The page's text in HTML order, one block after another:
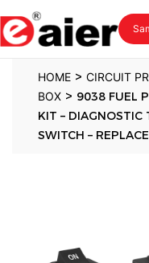
HOME > CIRCUIT
BOX > 9038 FUEL
KIT – DIAGNOSTIC
SWITCH –